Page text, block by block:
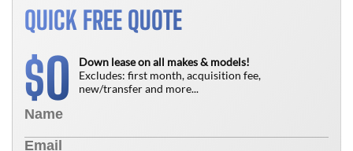
QUICK FREE QUOTE
$0
Down lease on all makes & models!
Excludes: first month, acquisition fee,
new/transfer and more...